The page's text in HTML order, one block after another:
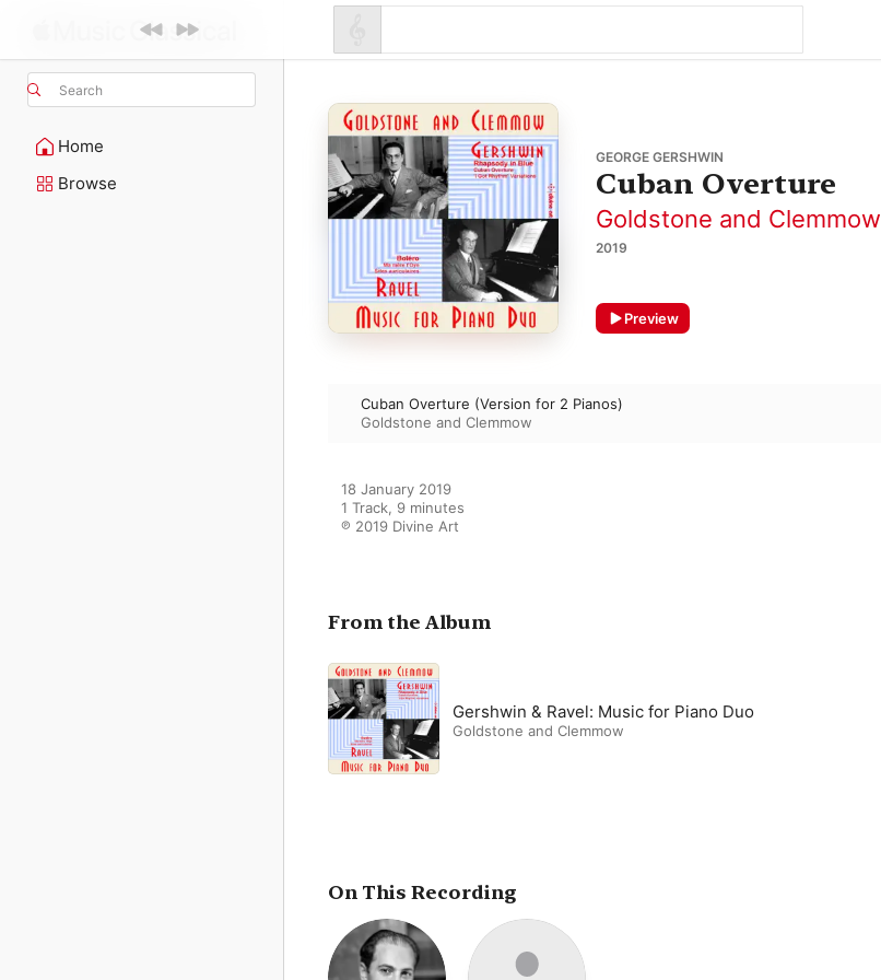
Search
Home
Browse
GEORGE GERSHWIN
Cuban Overture
Goldstone and Clemmow
2019
Preview
Cuban Overture (Version for 2 Pianos)
Goldstone and Clemmow
18 January 2019
1 Track, 9 minutes
℗ 2019 Divine Art
From the Album
Gershwin & Ravel: Music for Piano Duo
Goldstone and Clemmow
On This Recording